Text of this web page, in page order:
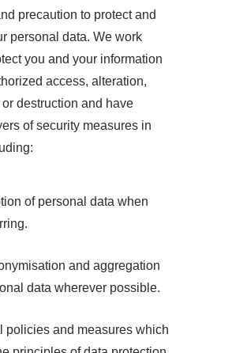
precaution to protect and
personal data. We work
you and your information
access, alteration,
destruction and have
of security measures in
of personal data when
and aggregation
data wherever possible.
policies and measures which